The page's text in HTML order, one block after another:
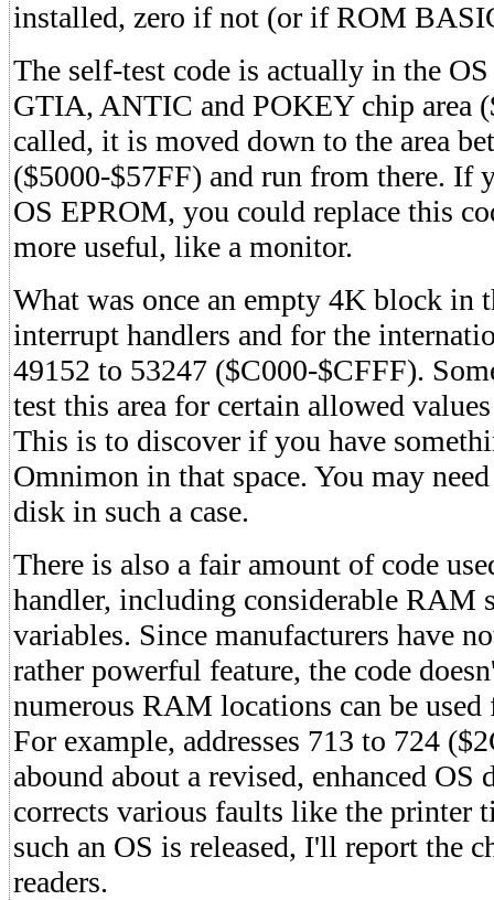
installed, zero if not (or if ROM
The self-test code is actually in the
GTIA, ANTIC and POKEY chip area
called, it is moved down to the area
($5000-$57FF) and run from there. If
OS EPROM, you could replace this
more useful, like a monitor.
What was once an empty 4K block in
interrupt handlers and for the
49152 to 53247 ($C000-$CFFF).
test this area for certain allowed
This is to discover if you have
Omnimon in that space. You may
disk in such a case.
There is also a fair amount of code
handler, including considerable RAM
variables. Since manufacturers have
rather powerful feature, the code
numerous RAM locations can be
For example, addresses 713 to 724
abound about a revised, enhanced OS
corrects various faults like the printer
such an OS is released, I'll report the
readers.